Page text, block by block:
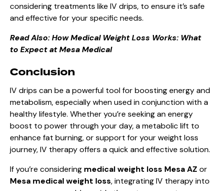
considering treatments like IV drips, to ensure it’s safe
and effective for your specific needs.
Read Also:How Medical Weight Loss Works: What
to Expect at Mesa Medical
Conclusion
IV drips can be a powerful tool for boosting energy and
metabolism, especially when used in conjunction with a
healthy lifestyle. Whether you’re seeking an energy
boost to power through your day, a metabolic lift to
enhance fat burning, or support for your weight loss
journey, IV therapy offers a quick and effective solution.
If you’re considering medical weight loss Mesa AZ or
Mesa medical weight loss, integrating IV therapy into